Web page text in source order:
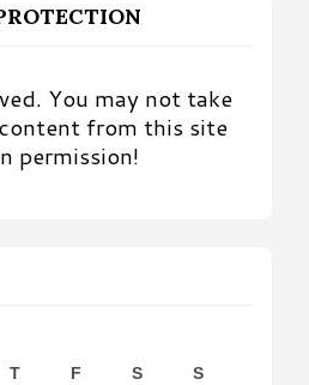
You may not take
from this site
permission!
T F S
S